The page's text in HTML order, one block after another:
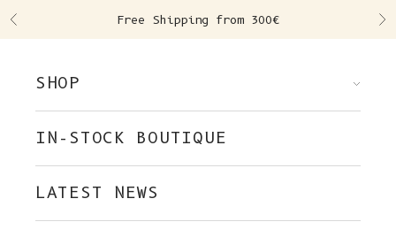
Previous Free Shipping from 300€
SHOP
IN-STOCK BOUTIQUE
LATEST NEWS